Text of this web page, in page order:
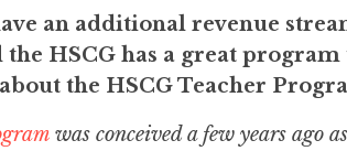
an additional revenue
HSCG has a great
the HSCG Teacher
was conceived a few years ago